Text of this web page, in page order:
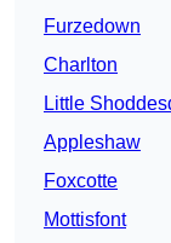
Furzedown
Charlton
Little
Appleshaw
Foxcotte
Mottisfont